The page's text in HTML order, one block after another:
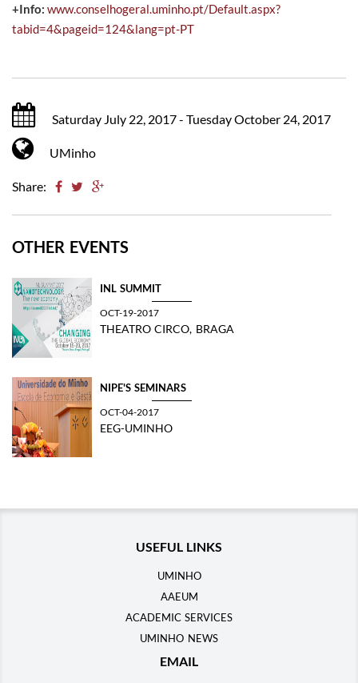
+Info: www.conselhogeral.uminho.pt/Default.aspx?
tabid=4&pageid=124&lang=pt-PT
Saturday July 22, 2017 - Tuesday October 24, 2017
UMinho
Share:
OTHER EVENTS
INL SUMMIT
OCT-19-2017
THEATRO CIRCO, BRAGA
NIPE'S SEMINARS
OCT-04-2017
EEG-UMINHO
USEFUL LINKS
UMINHO
AAEUM
ACADEMIC SERVICES
UMINHO NEWS
EMAIL